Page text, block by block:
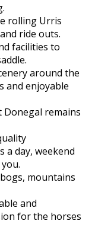
rolling Urris
ride outs.
facilities to
around the
and enjoyable
remains
a day, weekend
mountains
and
for the horses